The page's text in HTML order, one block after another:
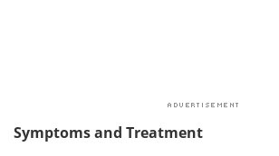
Symptoms and Treatment